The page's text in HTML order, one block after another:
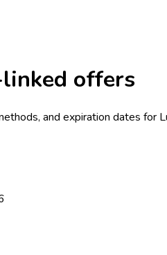
offers
and expiration dates for